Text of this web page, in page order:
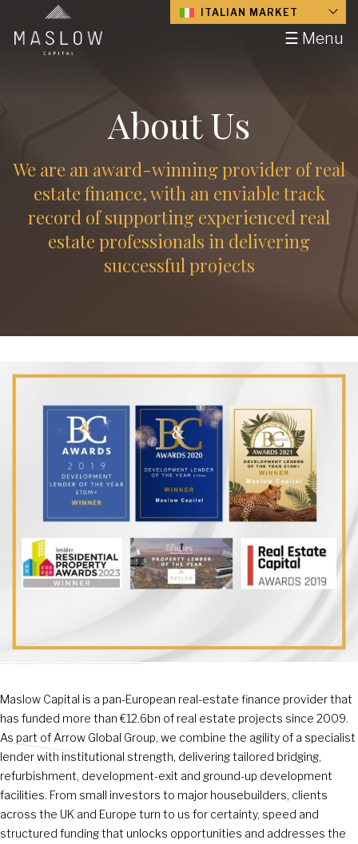
☰ Menu
ITALIAN MARKET
About Us
We are an award-winning provider of real
estate finance, with an enviable track
record of supporting experienced real
estate professionals in delivering
successful projects
Maslow Capital is a pan-European real-estate finance provider that
has funded more than €12.6bn of real estate projects since 2009.
As part of Arrow Global Group, we combine the agility of a specialist
lender with institutional strength, delivering tailored bridging,
refurbishment, development-exit and ground-up development
facilities. From small investors to major housebuilders, clients
across the UK and Europe turn to us for certainty, speed and
structured funding that unlocks opportunities and addresses the